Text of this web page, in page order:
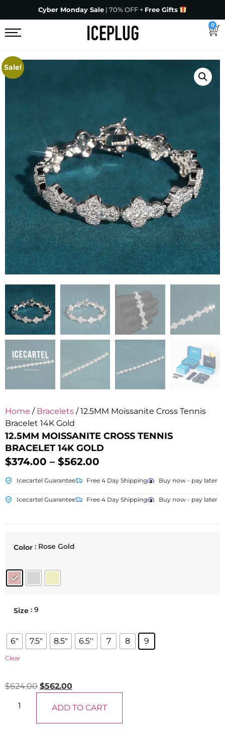
Cyber Monday Sale | 70% OFF + Free Gifts
0
Sale!
Home / Bracelets / 12.5MM Moissanite Cross Tennis
Bracelet 14K Gold
12.5MM MOISSANITE CROSS TENNIS
BRACELET 14K GOLD
$374.00 – $562.00
Icecartel Guarantee Free 4 Day Shipping Buy now - pay later
Icecartel Guarantee Free 4 Day Shipping Buy now - pay later
Color : Rose Gold
Size : 9
6" 7.5" 8.5" 6.5'' 7 8 9
Clear
$624.00 $562.00
ADD TO CART